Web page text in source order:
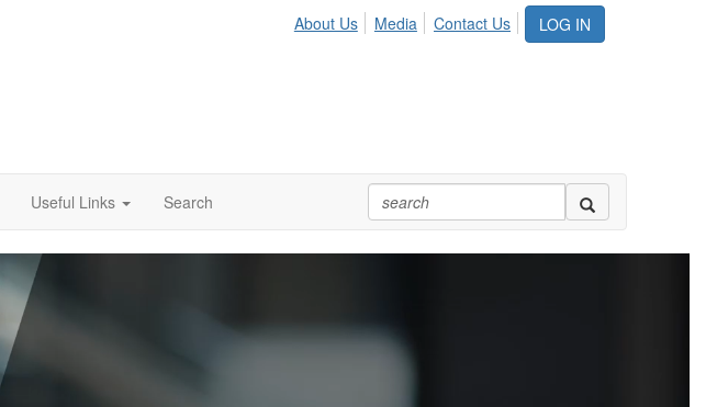
LOG IN
About Us Media Contact Us
Useful Links Search